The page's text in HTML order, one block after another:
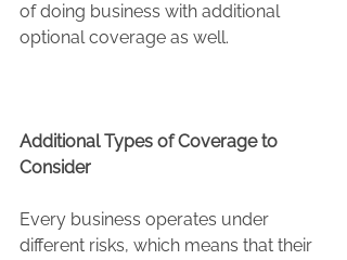
of doing business with additional
optional coverage as well.
Additional Types of Coverage to
Consider
Every business operates under
different risks, which means that their